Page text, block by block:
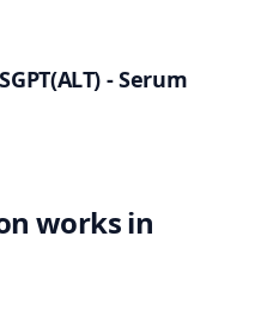
SGPT(ALT) - Serum
works in